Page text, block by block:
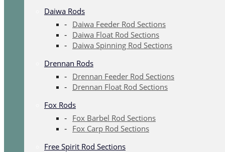
Daiwa Rods
Daiwa Feeder Rod Sections
Daiwa Float Rod Sections
Daiwa Spinning Rod Sections
Drennan Rods
Drennan Feeder Rod Sections
Drennan Float Rod Sections
Fox Rods
Fox Barbel Rod Sections
Fox Carp Rod Sections
Free Spirit Rod Sections